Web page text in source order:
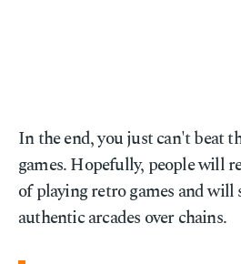
In the end, you just can't beat
games. Hopefully, people will
of playing retro games and
authentic arcades over chains.